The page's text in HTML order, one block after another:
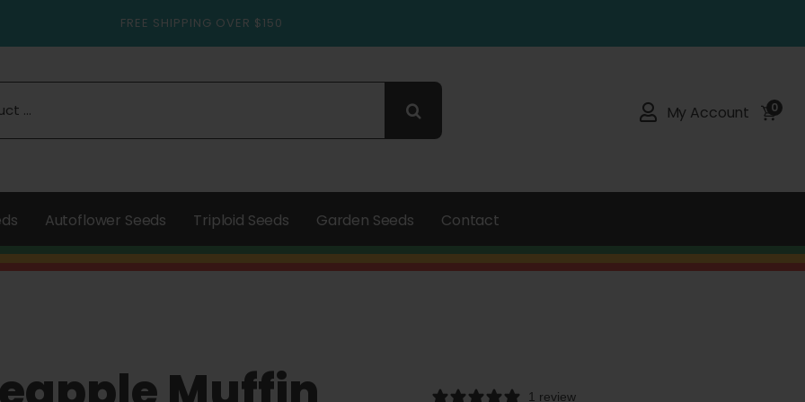
FREE SHIPPING OVER $150
My Account 0
Autoflower Seeds Triploid Seeds Garden Seeds Contact
1 review